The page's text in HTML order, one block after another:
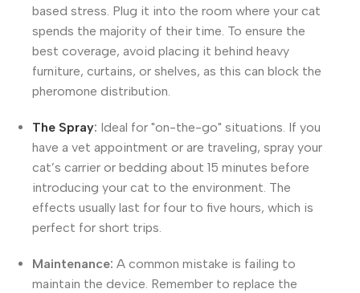
based stress. Plug it into the room where your cat
spends the majority of their time. To ensure the
best coverage, avoid placing it behind heavy
furniture, curtains, or shelves, as this can block the
pheromone distribution.
The Spray: Ideal for "on-the-go" situations. If you
have a vet appointment or are traveling, spray your
cat’s carrier or bedding about 15 minutes before
introducing your cat to the environment. The
effects usually last for four to five hours, which is
perfect for short trips.
Maintenance: A common mistake is failing to
maintain the device. Remember to replace the